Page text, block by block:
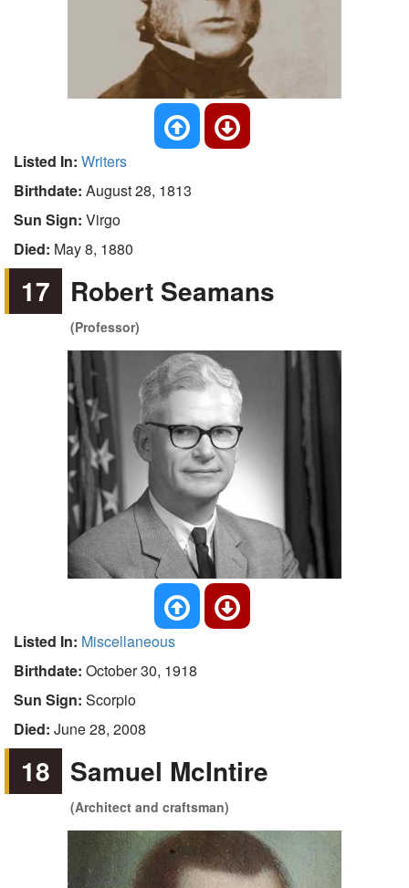
Listed In: Writers
Birthdate: August 28, 1813
Sun Sign: Virgo
Died: May 8, 1880
17 Robert Seamans
(Professor)
Listed In: Miscellaneous
Birthdate: October 30, 1918
Sun Sign: Scorpio
Died: June 28, 2008
18 Samuel McIntire
(Architect and craftsman)